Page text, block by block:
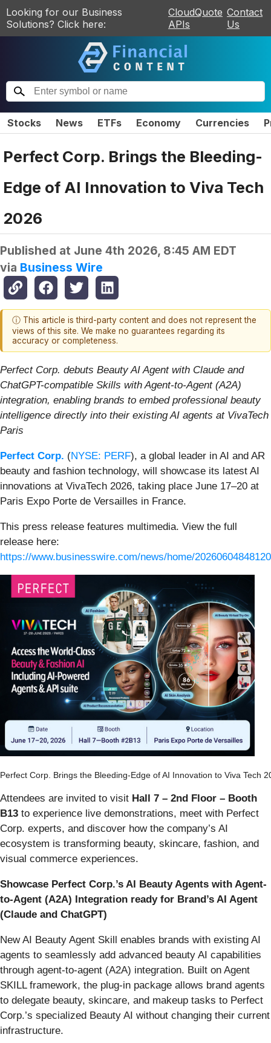
Looking for our Business
Solutions? Click here:
CloudQuote
APIs
Contact
Us
Stocks News ETFs Economy Currencies
Perfect Corp. Brings the Bleeding-
Edge of AI Innovation to Viva Tech
2026
Published at June 4th 2026, 8:45 AM EDT
via Business Wire
ⓘ This article is third-party content and does not represent the
views of this site. We make no guarantees regarding its
accuracy or completeness.
Perfect Corp. debuts Beauty AI Agent with Claude and
ChatGPT-compatible Skills with Agent-to-Agent (A2A)
integration, enabling brands to embed professional beauty
intelligence directly into their existing AI agents at VivaTech
Paris
Perfect Corp. (NYSE: PERF), a global leader in AI and AR
beauty and fashion technology, will showcase its latest AI
innovations at VivaTech 2026, taking place June 17–20 at
Paris Expo Porte de Versailles in France.
This press release features multimedia. View the full
release here:
https://www.businesswire.com/news/home/
Perfect Corp. Brings the Bleeding-Edge of AI Innovation to Viva Tech
Attendees are invited to visit Hall 7 – 2nd Floor – Booth
B13 to experience live demonstrations, meet with Perfect
Corp. experts, and discover how the company’s AI
ecosystem is transforming beauty, skincare, fashion, and
visual commerce experiences.
Showcase Perfect Corp.’s AI Beauty Agents with Agent-
to-Agent (A2A) Integration ready for Brand’s AI Agent
(Claude and ChatGPT)
New AI Beauty Agent Skill enables brands with existing AI
agents to seamlessly add advanced beauty AI capabilities
through agent-to-agent (A2A) integration. Built on Agent
SKILL framework, the plug-in package allows brand agents
to delegate beauty, skincare, and makeup tasks to Perfect
Corp.’s specialized Beauty AI without changing their current
infrastructure.